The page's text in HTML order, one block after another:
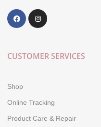
CUSTOMER SERVICES
Shop
Online Tracking
Product Care & Repair